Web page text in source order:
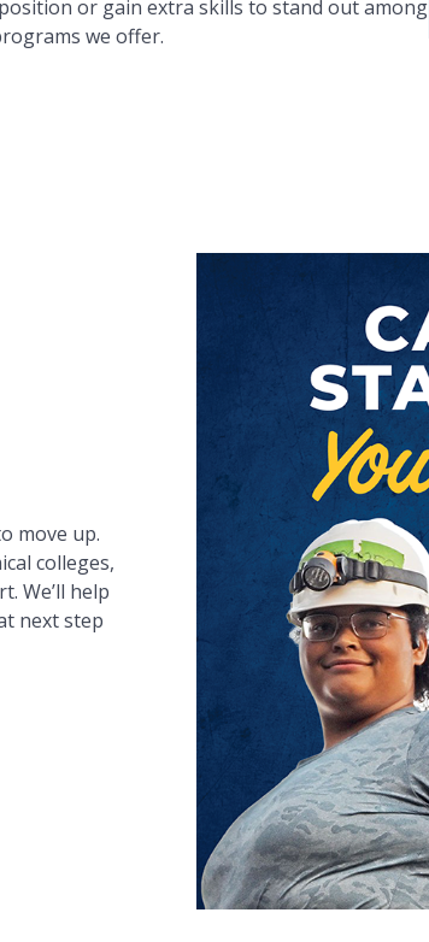
or gain extra skills to stand out among
we offer.
move up.
colleges,
We’ll help
next step